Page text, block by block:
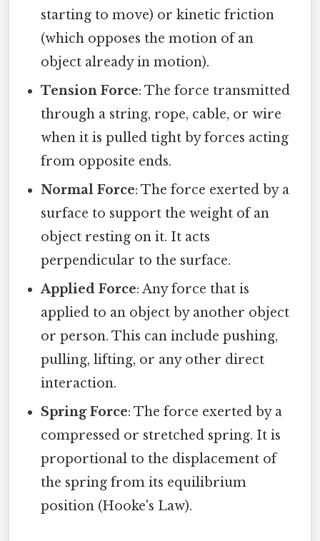
starting to move) or kinetic friction
(which opposes the motion of an
object already in motion).
Tension Force: The force transmitted
through a string, rope, cable, or wire
when it is pulled tight by forces acting
from opposite ends.
Normal Force: The force exerted by a
surface to support the weight of an
object resting on it. It acts
perpendicular to the surface.
Applied Force: Any force that is
applied to an object by another object
or person. This can include pushing,
pulling, lifting, or any other direct
interaction.
Spring Force: The force exerted by a
compressed or stretched spring. It is
proportional to the displacement of
the spring from its equilibrium
position (Hooke's Law).